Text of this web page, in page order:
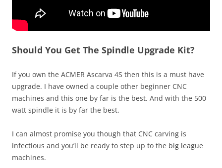
Should You Get The Spindle Upgrade Kit?
If you own the ACMER Ascarva 4S then this is a must have
upgrade. I have owned a couple other beginner CNC
machines and this one by far is the best. And with the 500
watt spindle it is by far the best.
I can almost promise you though that CNC carving is
infectious and you’ll be ready to step up to the big league
machines.